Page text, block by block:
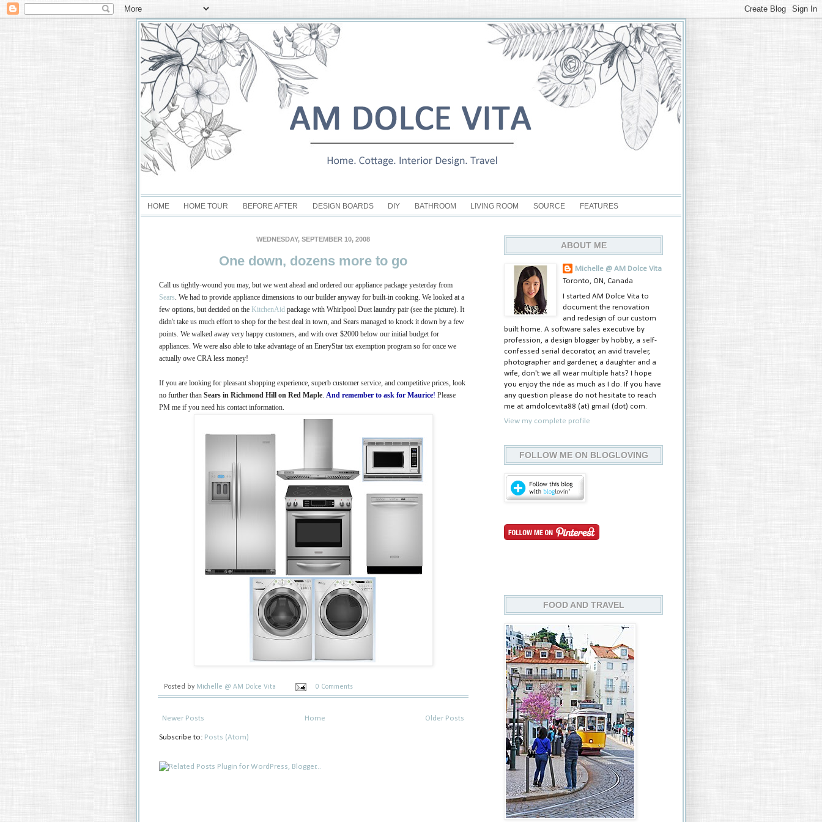
HOME HOME TOUR BEFORE AFTER DESIGN BOARDS DIY BATHROOM LIVING ROOM SOURCE FEATURES
WEDNESDAY, SEPTEMBER 10, 2008
One down, dozens more to go
Call us tightly-wound you may, but we went ahead and ordered our appliance package yesterday from
Sears. We had to provide appliance dimensions to our builder anyway for built-in cooking. We looked at a
few options, but decided on the KitchenAid package with Whirlpool Duet laundry pair (see the picture). It
didn't take us much effort to shop for the best deal in town, and Sears managed to knock it down by a few
points. We walked away very happy customers, and with over $2000 below our initial budget for
appliances. We were also able to take advantage of an EneryStar tax exemption program so for once we
actually owe CRA less money!
If you are looking for pleasant shopping experience, superb customer service, and competitive prices, look
no further than Sears in Richmond Hill on Red Maple. And remember to ask for Maurice! Please
PM me if you need his contact information.
Posted by Michelle @ AM Dolce Vita 0 Comments
Newer Posts Older Posts
Home
Subscribe to: Posts (Atom)
ABOUT ME
Michelle @ AM Dolce Vita
Toronto, ON, Canada
I started AM Dolce Vita to
document the renovation
and redesign of our custom
built home. A software sales executive by
profession, a design blogger by hobby, a self-
confessed serial decorator, an avid traveler,
photographer and gardener, a daughter and a
wife, don't we all wear multiple hats? I hope
you enjoy the ride as much as I do. If you have
any question please do not hesitate to reach
me at amdolcevita88 (at) gmail (dot) com.
View my complete profile
FOLLOW ME ON BLOGLOVING
FOOD AND TRAVEL